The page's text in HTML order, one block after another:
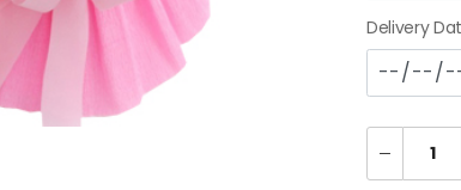
Delivery